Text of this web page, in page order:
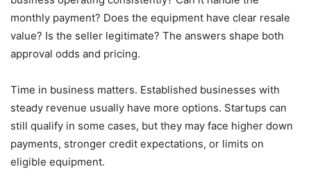
monthly payment? Does the equipment have clear resale
value? Is the seller legitimate? The answers shape both
approval odds and pricing.
Time in business matters. Established businesses with
steady revenue usually have more options. Startups can
still qualify in some cases, but they may face higher down
payments, stronger credit expectations, or limits on
eligible equipment.